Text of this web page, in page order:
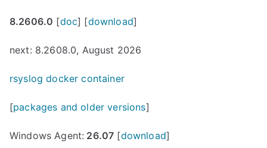
8.2606.0 [doc] [download]
next: 8.2608.0, August 2026
rsyslog docker container
[packages and older versions]
Windows Agent: 26.07 [download]